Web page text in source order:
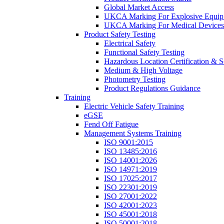
Global Market Access
UKCA Marking For Explosive
UKCA Marking For Medical Devices
Product Safety Testing
Electrical Safety
Functional Safety Testing
Hazardous Location Certification &
Medium & High Voltage
Photometry Testing
Product Regulations Guidance
Training
Electric Vehicle Safety Training
eGSE
Fend Off Fatigue
Management Systems Training
ISO 9001:2015
ISO 13485:2016
ISO 14001:2026
ISO 14971:2019
ISO 17025:2017
ISO 22301:2019
ISO 27001:2022
ISO 42001:2023
ISO 45001:2018